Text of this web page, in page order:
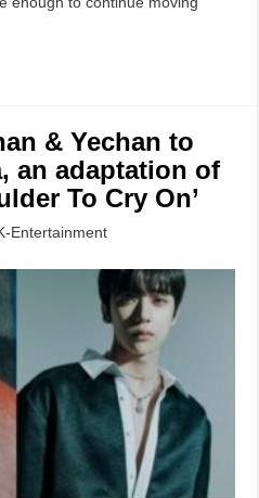
& Yechan to
an adaptation of
To Cry On’
Entertainment